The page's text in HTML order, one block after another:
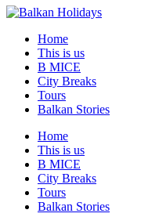
Home
This is us
B MICE
City Breaks
Tours
Balkan Stories
Home
This is us
B MICE
City Breaks
Tours
Balkan Stories